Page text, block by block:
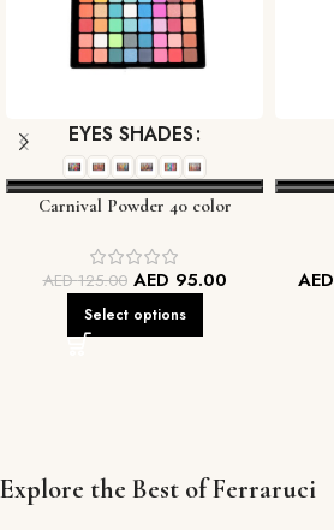
EYES SHADES
Carnival Powder 40 color
AED125.00 AED 95.00
Select options
AED
Explore the Best of Ferraruci